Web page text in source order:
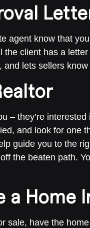
agent know that
client has a
lets sellers know
– they’re
and look for one
guide you to the
the beaten path.
a Home
sale, have the